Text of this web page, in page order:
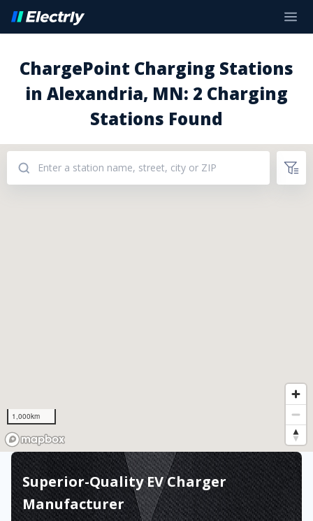
ChargePoint Charging Stations
in Alexandria, MN: 2 Charging
Stations Found
1,000km
Superior-Quality EV Charger
Manufacturer